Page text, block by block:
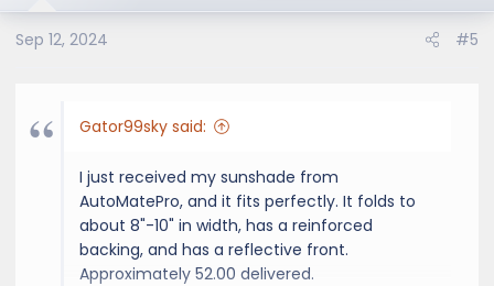
o
n
Sep 12, 2024 #5
Gator99sky said:
I just received my sunshade from
AutoMatePro, and it fits perfectly. It folds to
about 8"-10" in width, has a reinforced
backing, and has a reflective front.
Approximately 52.00 delivered.